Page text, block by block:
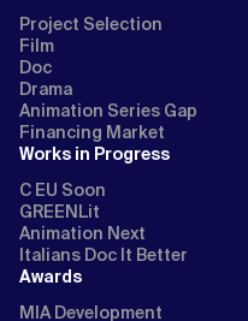
Project Selection
Film
Doc
Drama
Animation Series Gap
Financing Market
Works in Progress
C EU Soon
GREENLit
Animation Next
Italians Doc It Better
Awards
MIA Development